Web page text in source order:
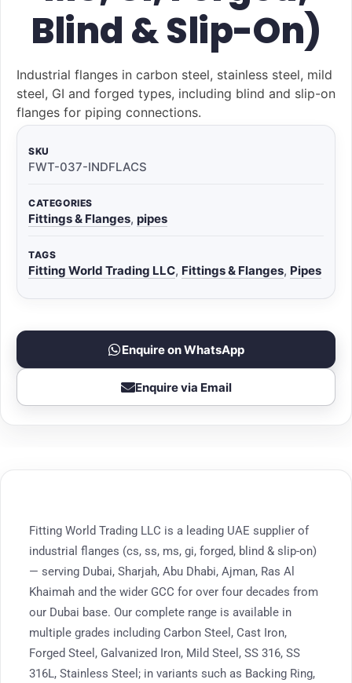
Blind & Slip-On)
Industrial flanges in carbon steel, stainless steel, mild
steel, GI and forged types, including blind and slip-on
flanges for piping connections.
SKU
FWT-037-INDFLACS
CATEGORIES
Fittings & Flanges, pipes
TAGS
Fitting World Trading LLC, Fittings & Flanges, Pipes
Enquire on WhatsApp
Enquire via Email
Fitting World Trading LLC is a leading UAE supplier of
industrial flanges (cs, ss, ms, gi, forged, blind & slip-on)
— serving Dubai, Sharjah, Abu Dhabi, Ajman, Ras Al
Khaimah and the wider GCC for over four decades from
our Dubai base. Our complete range is available in
multiple grades including Carbon Steel, Cast Iron,
Forged Steel, Galvanized Iron, Mild Steel, SS 316, SS
316L, Stainless Steel; in variants such as Backing Ring,